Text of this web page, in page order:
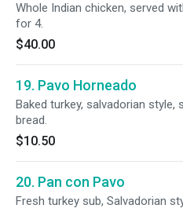
Whole Indian chicken, served
for 4.
$40.00
19. Pavo Horneado
Baked turkey, salvadorian style,
bread.
$10.50
20. Pan con Pavo
Fresh turkey sub, Salvadorian